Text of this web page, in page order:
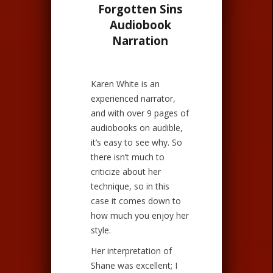
Forgotten Sins
Audiobook
Narration
Karen White is an
experienced narrator,
and with over 9 pages of
audiobooks on audible,
it’s easy to see why. So
there isn’t much to
criticize about her
technique, so in this
case it comes down to
how much you enjoy her
style.
Her interpretation of
Shane was excellent; I